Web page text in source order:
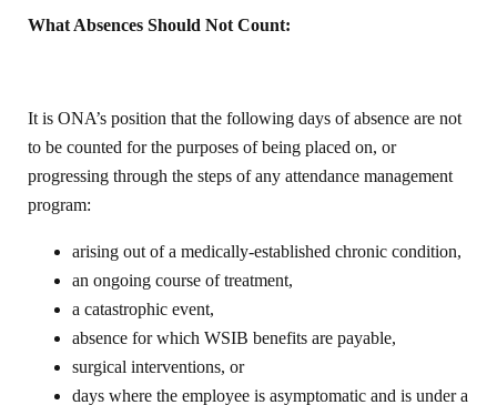
What Absences Should Not Count:
It is ONA’s position that the following days of absence are not
to be counted for the purposes of being placed on, or
progressing through the steps of any attendance management
program:
arising out of a medically-established chronic condition,
an ongoing course of treatment,
a catastrophic event,
absence for which WSIB benefits are payable,
surgical interventions, or
days where the employee is asymptomatic and is under a